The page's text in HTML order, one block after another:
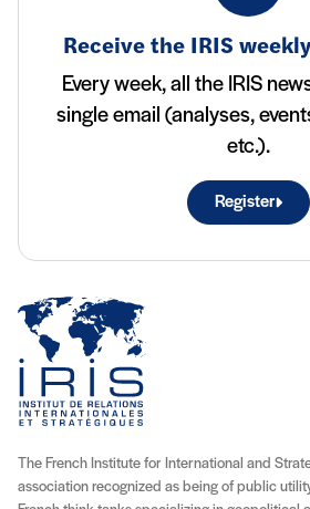
Receive the IRIS
Every week, all the IRIS
single email (analyses,
etc.).
Register
The French Institute for International and
association recognized as being of public